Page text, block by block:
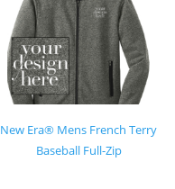
New Era® Mens French Terry
Baseball Full-Zip